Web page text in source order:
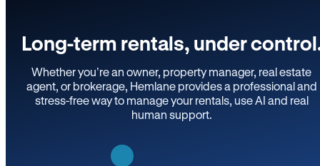
Long-term rentals, under
Whether you’re an owner, property manager, real estate
agent, or brokerage, Hemlane provides a professional and
stress-free way to manage your rentals, use AI and real
human support.